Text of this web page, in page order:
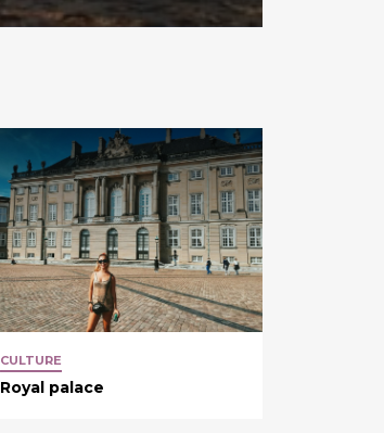
CULTURE
Royal palace